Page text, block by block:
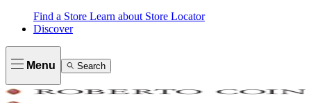
Find a Store Learn about Store Locator
Discover
Menu Search